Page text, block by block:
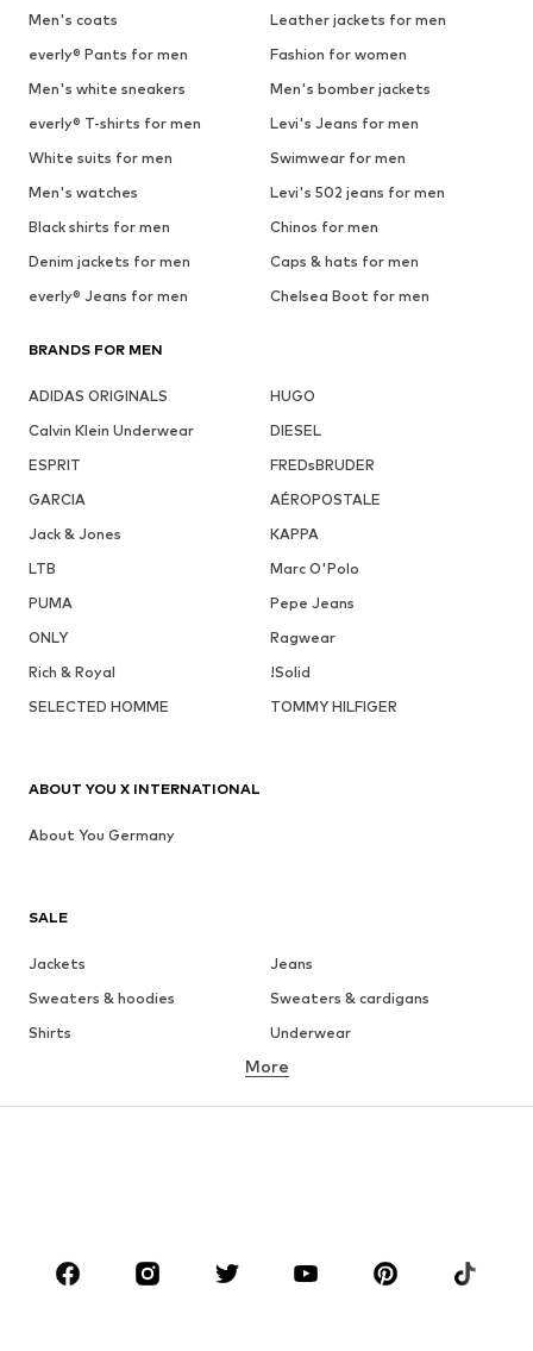
Men's coats
Leather jackets for men
everly® Pants for men
Fashion for women
Men's white sneakers
Men's bomber jackets
everly® T-shirts for men
Levi's Jeans for men
White suits for men
Swimwear for men
Men's watches
Levi's 502 jeans for men
Black shirts for men
Chinos for men
Denim jackets for men
Caps & hats for men
everly® Jeans for men
Chelsea Boot for men
BRANDS FOR MEN
ADIDAS ORIGINALS
HUGO
Calvin Klein Underwear
DIESEL
ESPRIT
FREDsBRUDER
GARCIA
AÉROPOSTALE
Jack & Jones
KAPPA
LTB
Marc O'Polo
PUMA
Pepe Jeans
ONLY
Ragwear
Rich & Royal
!Solid
SELECTED HOMME
TOMMY HILFIGER
SALE
Jackets
Jeans
Sweaters & hoodies
Sweaters & cardigans
Shirts
Underwear
Button-up shirts
CLOTHING
More
ABOUT YOU X INTERNATIONAL
About You Germany